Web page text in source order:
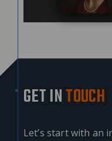
GET INTOUCH
Let’s start with an